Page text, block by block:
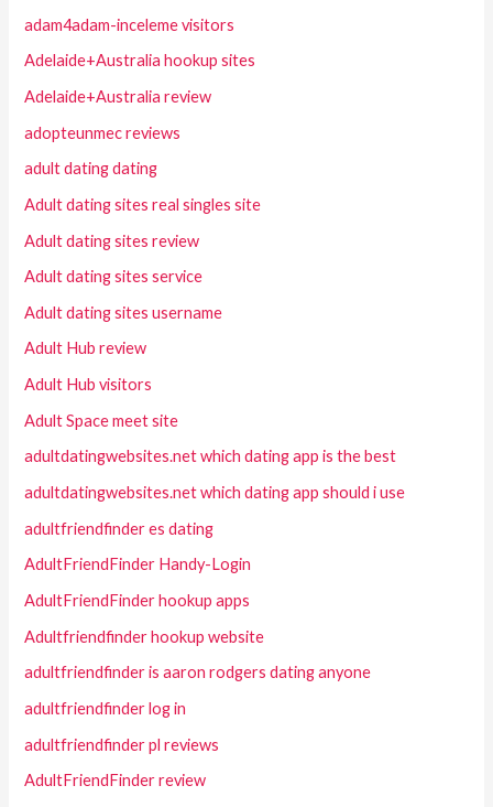
adam4adam-inceleme visitors
Adelaide+Australia hookup sites
Adelaide+Australia review
adopteunmec reviews
adult dating dating
Adult dating sites real singles site
Adult dating sites review
Adult dating sites service
Adult dating sites username
Adult Hub review
Adult Hub visitors
Adult Space meet site
adultdatingwebsites.net which dating app is the best
adultdatingwebsites.net which dating app should i use
adultfriendfinder es dating
AdultFriendFinder Handy-Login
AdultFriendFinder hookup apps
Adultfriendfinder hookup website
adultfriendfinder is aaron rodgers dating anyone
adultfriendfinder log in
adultfriendfinder pl reviews
AdultFriendFinder review